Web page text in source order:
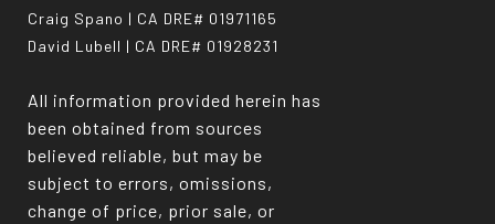
Craig Spano | CA DRE# 01971165
David Lubell | CA DRE# 01928231
All information provided herein has
been obtained from sources
believed reliable, but may be
subject to errors, omissions,
change of price, prior sale, or